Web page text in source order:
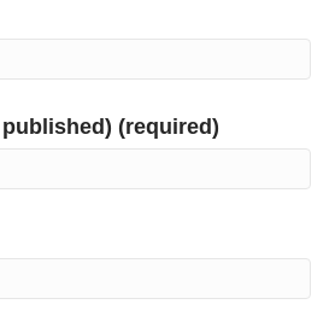
(required)